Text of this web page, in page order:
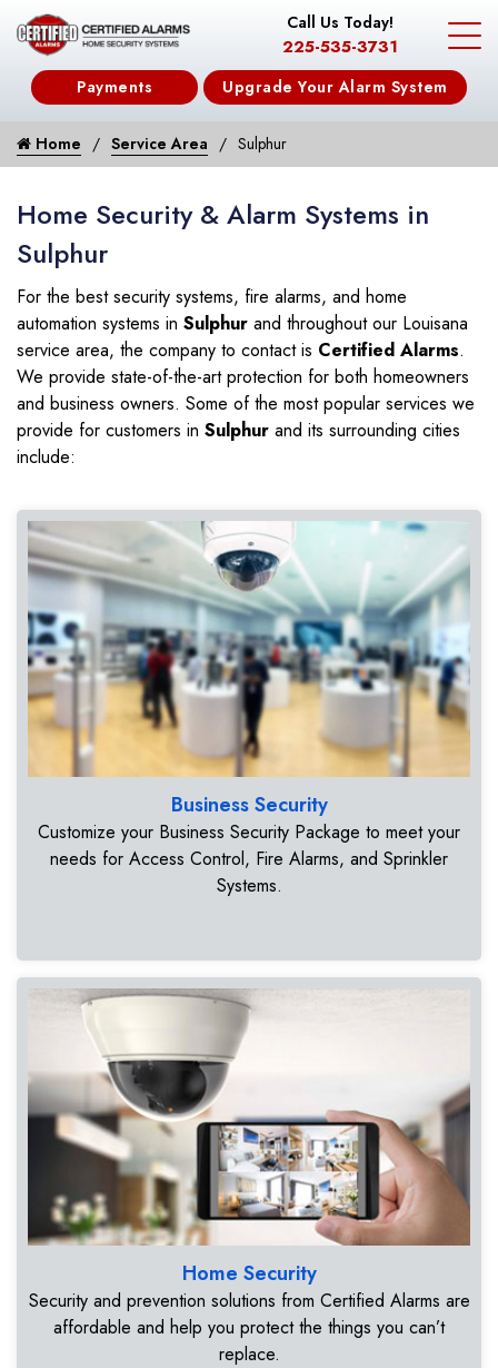
Call Us Today!
225-535-3731
Payments Upgrade Your Alarm System
Home Service Area Sulphur
Home Security & Alarm Systems in
Sulphur
For the best security systems, fire alarms, and home
automation systems in Sulphur and throughout our Louisana
service area, the company to contact is Certified Alarms.
We provide state-of-the-art protection for both homeowners
and business owners. Some of the most popular services we
provide for customers in Sulphur and its surrounding cities
include:
Business Security
Customize your Business Security Package to meet your
needs for Access Control, Fire Alarms, and Sprinkler
Systems.
Home Security
Security and prevention solutions from Certified Alarms are
affordable and help you protect the things you can’t
replace.